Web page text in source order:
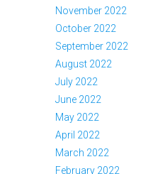
November 2022
October 2022
September 2022
August 2022
July 2022
June 2022
May 2022
April 2022
March 2022
February 2022